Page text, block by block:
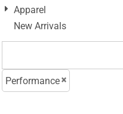
Apparel
New Arrivals
Performance